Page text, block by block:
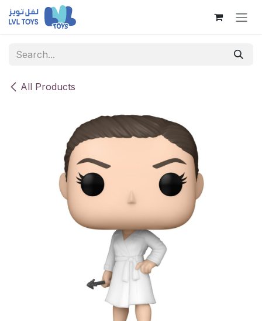
Skip to Content
All Products